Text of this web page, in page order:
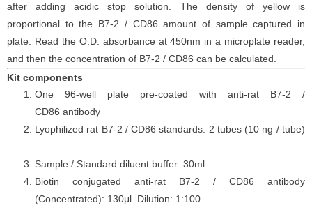
after adding acidic stop solution. The density of yellow is
proportional to the B7-2 / CD86 amount of sample captured in
plate. Read the O.D. absorbance at 450nm in a microplate reader,
and then the concentration of B7-2 / CD86 can be calculated.
Kit components
One 96-well plate pre-coated with anti-rat B7-2 /
CD86 antibody
Lyophilized rat B7-2 / CD86 standards: 2 tubes (10 ng / tube)
Sample / Standard diluent buffer: 30ml
Biotin conjugated anti-rat B7-2 / CD86 antibody
(Concentrated): 130μl. Dilution: 1:100